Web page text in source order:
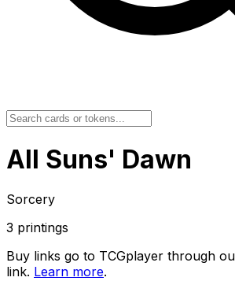
All Suns' Dawn
Sorcery
3 printings
Buy links go to TCGplayer through
link. Learn more.